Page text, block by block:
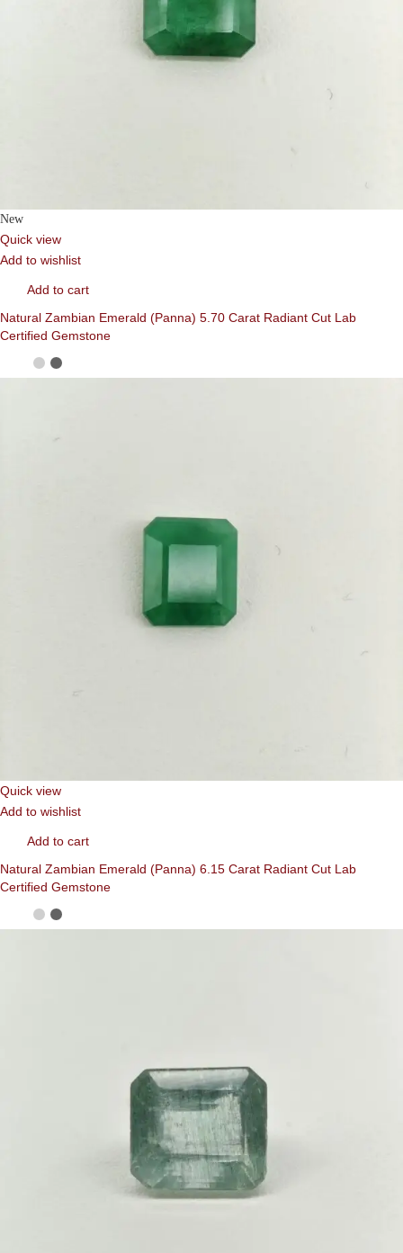
New
Quick view
Add to wishlist
Add to cart
Natural Zambian Emerald (Panna) 5.70 Carat Radiant Cut Lab
Certified Gemstone
Quick view
Add to wishlist
Add to cart
Natural Zambian Emerald (Panna) 6.15 Carat Radiant Cut Lab
Certified Gemstone